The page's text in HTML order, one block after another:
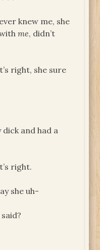
knew me, she
me, didn’t
right, she sure
dick and had a
right.
she uh-